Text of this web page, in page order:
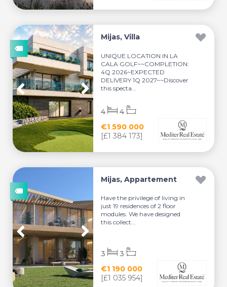
Mijas, Villa
UNIQUE LOCATION IN LA
CALA GOLF~~COMPLETION:
4Q 2026~EXPECTED
DELIVERY 1Q 2027~~Discover
this specta...
€1 590 000
[£1 384 173]
4 4
Mijas, Appartement
Have the privilege of living in
just 19 residences of 2 floor
modules. We have designed
this collect...
€1 190 000
[£1 035 954]
3 3